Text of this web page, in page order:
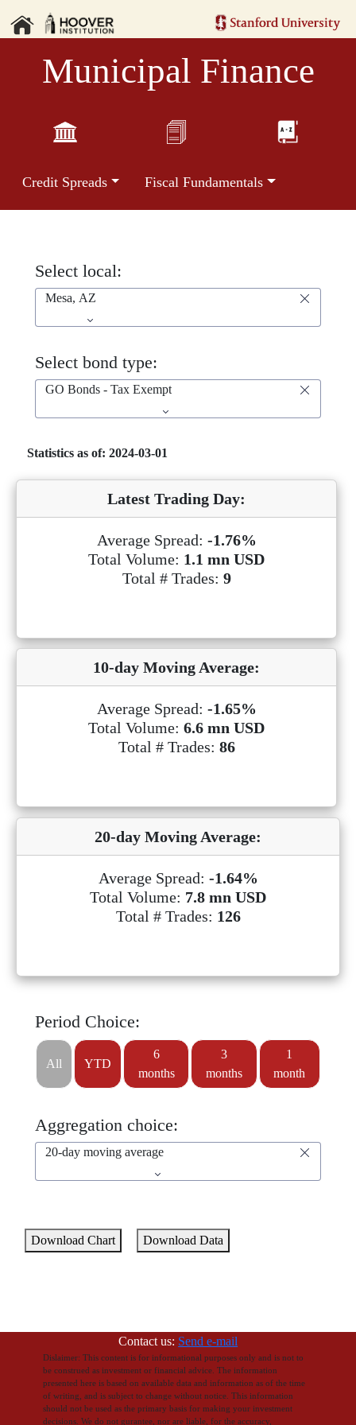
Credit Spreads Fiscal Fundamentals
Municipal Finance
Select local:
Mesa, AZ
Select bond type:
GO Bonds - Tax Exempt
Statistics as of: 2024-03-01
Latest Trading Day:
Average Spread: -1.76%
Total Volume: 1.1 mn USD
Total # Trades: 9
10-day Moving Average:
Average Spread: -1.65%
Total Volume:6.6 mn USD
Total # Trades: 86
20-day Moving Average:
Average Spread: -1.64%
Total Volume: 7.8 mn USD
Total # Trades: 126
Period Choice:
All YTD
6
months
3
months
1
month
Aggregation choice:
20-day moving average
Download Chart Download Data
Contact us: Send e-mail
Dislaimer: This content is for informational purposes only and is not to
be construed as investment or financial advice. The information
presented here is based on available data and information as of the time
of writing, and is subject to change without notice. This information
should not be used as the primary basis for making your investment
decisions. We do not gurantee, nor are liable, for the accuracy,